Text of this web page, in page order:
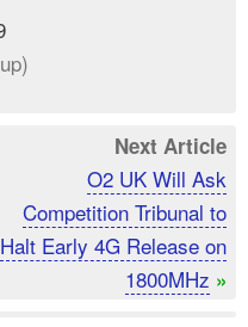
Next Article
O2 UK Will Ask
Competition Tribunal to
Halt Early 4G Release on
1800MHz »